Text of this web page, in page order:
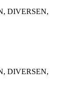
DIVERSEN,
DIVERSEN,